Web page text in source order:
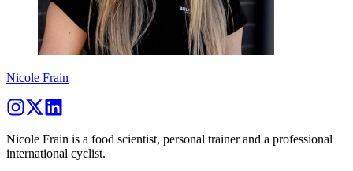
Nicole Frain
Nicole Frain is a food scientist, personal trainer and a professional
international cyclist.